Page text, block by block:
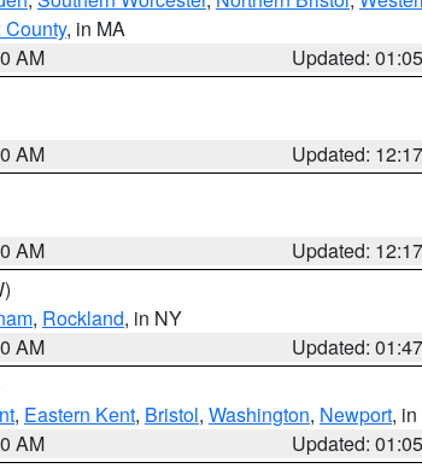
, in MA
AM
Updated:
AM
Updated:
AM
Updated:
, Rockland, in NY
AM
Updated:
, Eastern Kent, Bristol, Washington, Newport, in
AM
Updated: